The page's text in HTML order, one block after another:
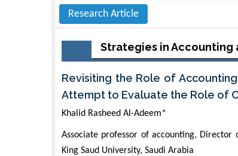
Research Article
Strategies in Accounting
Revisiting the Role of
Attempt to Evaluate the Role of
Khalid Rasheed Al-Adeem*
Associate professor of accounting, Director
King Saud University, Saudi Arabia